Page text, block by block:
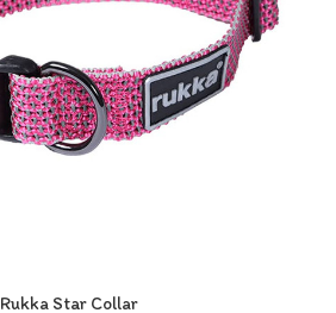
Rukka Star Collar